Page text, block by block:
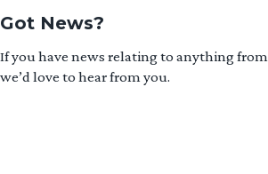
Got News?
If you have news relating to anything
we’d love to hear from you.